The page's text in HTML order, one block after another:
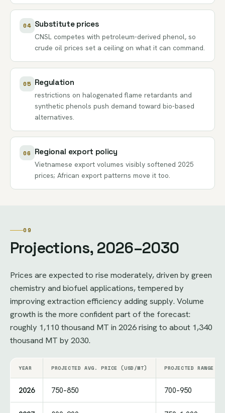
04 Substitute prices
CNSL competes with petroleum-derived phenol, so
crude oil prices set a ceiling on what it can command.
05 Regulation
restrictions on halogenated flame retardants and
synthetic phenols push demand toward bio-based
alternatives.
06 Regional export policy
Vietnamese export volumes visibly softened 2025
prices; African export patterns move it too.
09
Projections, 2026–2030
Prices are expected to rise moderately, driven by green
chemistry and biofuel applications, tempered by
improving extraction efficiency adding supply. Volume
growth is the more confident part of the forecast:
roughly 1,110 thousand MT in 2026 rising to about 1,340
thousand MT by 2030.
YEAR PROJECTED AVG. PRICE (USD/MT) PROJECTED RANGE
2026 750–850 700–950